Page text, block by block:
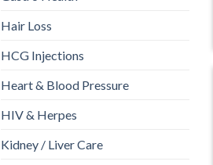
Hair Loss
HCG Injections
Heart & Blood Pressure
HIV & Herpes
Kidney / Liver Care